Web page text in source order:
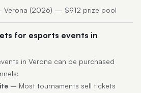
Verona (2026) — $912 prize pool
for esports events in
in Verona can be purchased
– Most tournaments sell tickets